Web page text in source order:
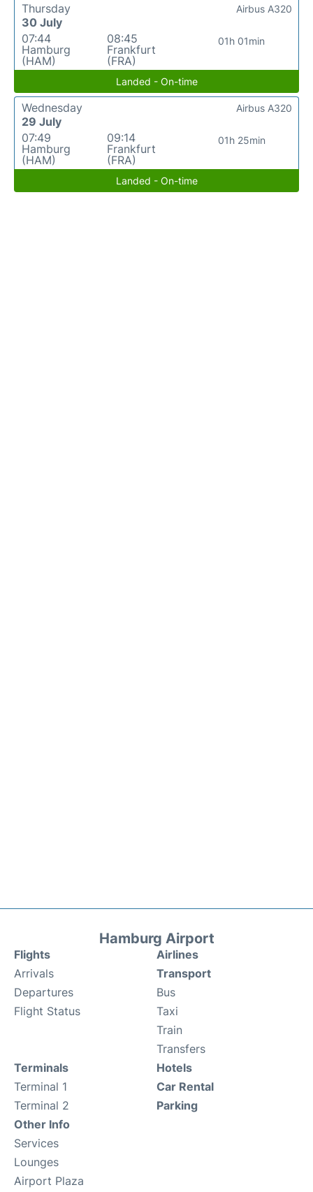
Thursday
30 July
07:44
Hamburg
(HAM)
08:45
Frankfurt
(FRA)
01h 01min
Airbus A320
Landed - On-time
Wednesday
29 July
07:49
Hamburg
(HAM)
09:14
Frankfurt
(FRA)
01h 25min
Airbus A320
Landed - On-time
Hamburg Airport
Flights
Arrivals
Departures
Flight Status
Airlines
Transport
Bus
Taxi
Train
Transfers
Terminals
Terminal 1
Terminal 2
Other Info
Services
Lounges
Airport Plaza
Hotels
Car Rental
Parking